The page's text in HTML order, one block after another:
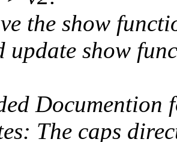
the show
update show
Documention
The caps